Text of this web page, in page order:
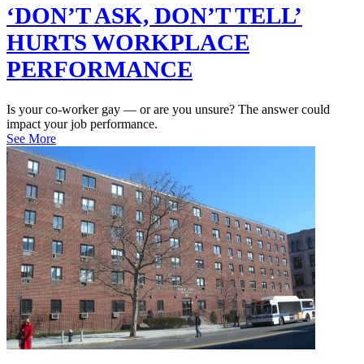
‘DON’T ASK, DON’T TELL’
HURTS WORKPLACE
PERFORMANCE
Is your co-worker gay — or are you unsure? The answer could
impact your job performance.
See More